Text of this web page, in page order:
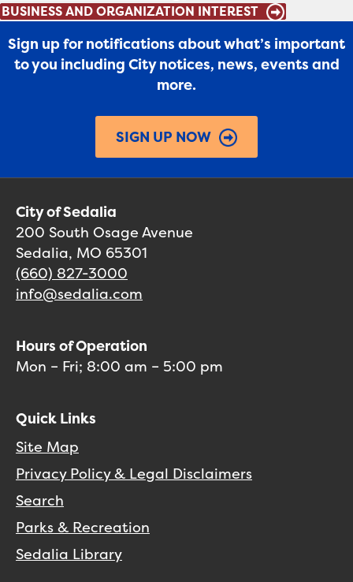
BUSINESS AND ORGANIZATION INTEREST
Sign up for notifications about what’s important
to you including City notices, news, events and
more.
SIGN UP NOW
City of Sedalia
200 South Osage Avenue
Sedalia, MO 65301
(660) 827-3000
info@sedalia.com
Hours of Operation
Mon – Fri; 8:00 am – 5:00 pm
Quick Links
Site Map
Privacy Policy & Legal Disclaimers
Search
Parks & Recreation
Sedalia Library